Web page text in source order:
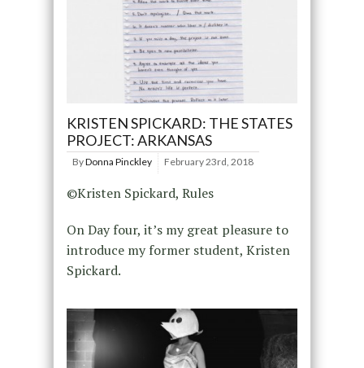
KRISTEN SPICKARD: THE STATES
PROJECT: ARKANSAS
ByDonna Pinckley February 23rd, 2018
©Kristen Spickard, Rules
On Day four, it’s my great pleasure to
introduce my former student, Kristen
Spickard.